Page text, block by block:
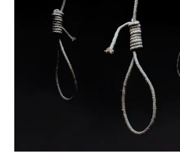
EVENTS
VIDEOS